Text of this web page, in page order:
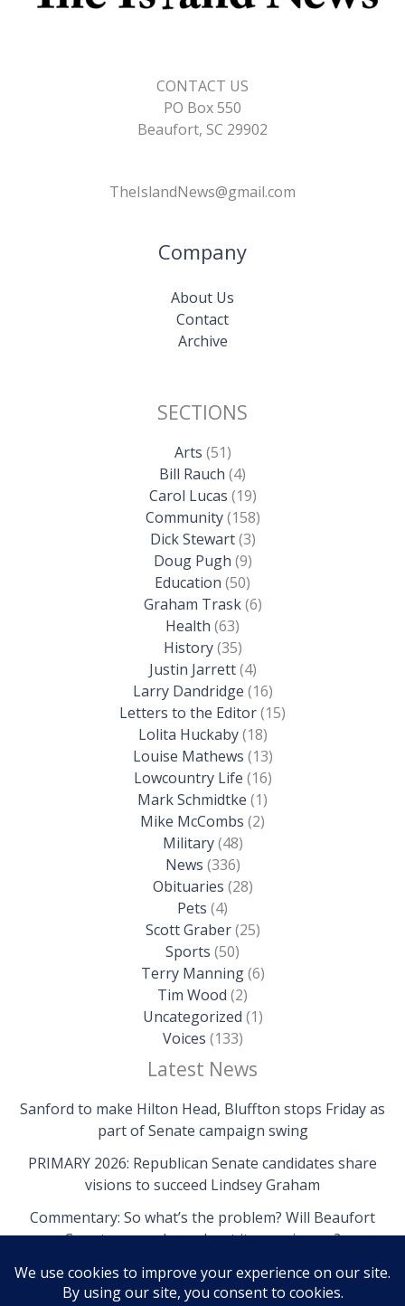
CONTACT US
PO Box 550
Beaufort, SC 29902
TheIslandNews@gmail.com
Company
About Us
Contact
Archive
SECTIONS
Arts (51)
Bill Rauch (4)
Carol Lucas (19)
Community(158)
Dick Stewart(3)
Doug Pugh (9)
Education (50)
Graham Trask(6)
Health (63)
History(35)
Justin Jarrett(4)
Larry Dandridge (16)
Letters to the Editor(15)
Lolita Huckaby(18)
Louise Mathews (13)
Lowcountry Life (16)
Mark Schmidtke (1)
Mike McCombs (2)
Military(48)
News (336)
Obituaries (28)
Pets (4)
Scott Graber(25)
Sports (50)
Terry Manning(6)
Tim Wood (2)
Uncategorized (1)
Voices (133)
Latest News
Sanford to make Hilton Head, Bluffton stops Friday as
part of Senate campaign swing
PRIMARY 2026: Republican Senate candidates share
visions to succeed Lindsey Graham
Commentary: So what’s the problem? Will Beaufort
County come clean about its own issues?